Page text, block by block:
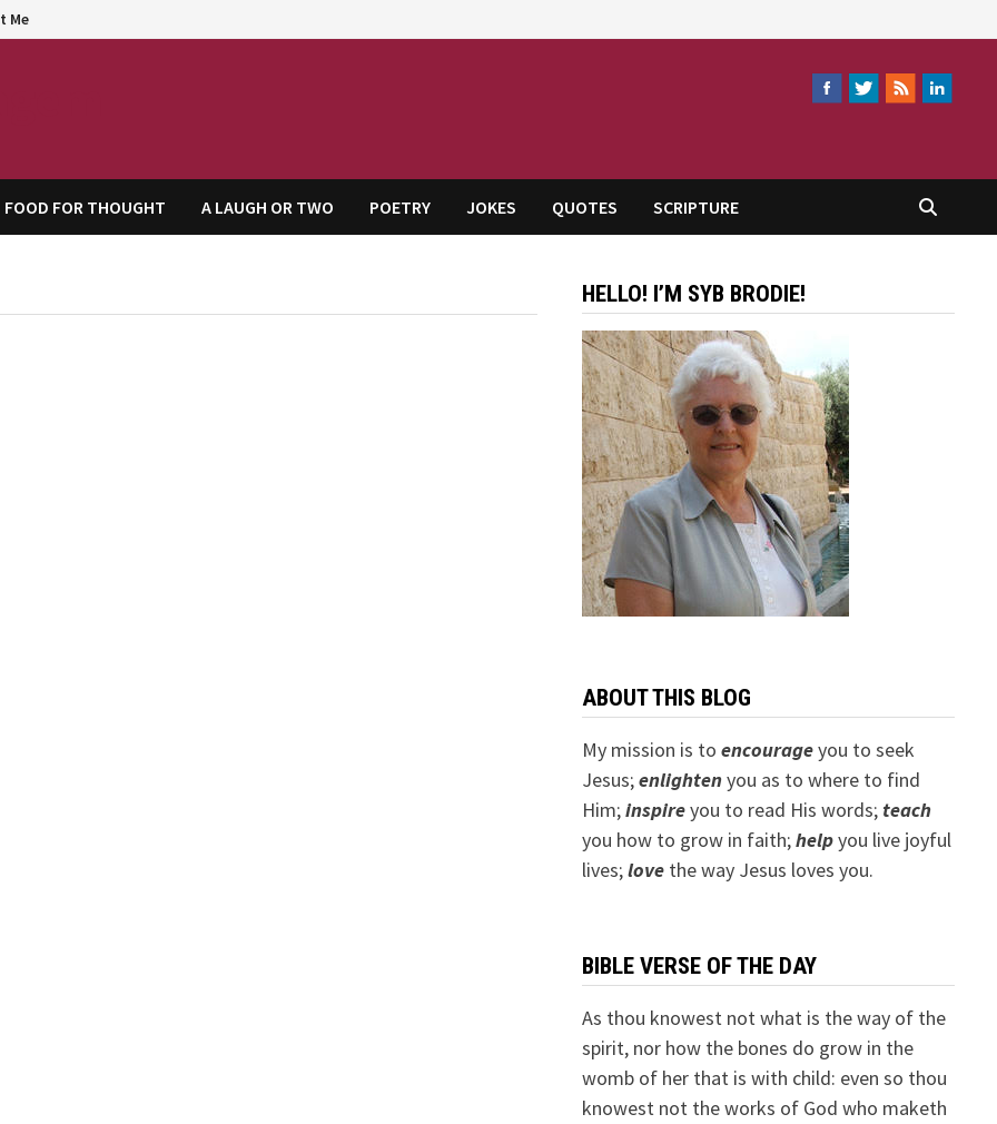
Me
FOOD FOR THOUGHT A LAUGH OR TWO POETRY JOKES QUOTES SCRIPTURE
HELLO! I’M SYB BRODIE!
ABOUT THIS BLOG
My mission is to encourageyou to seek
Jesus;enlightenyou as to where to find
Him;inspireyou to read His words; teach
you how to grow in faith;helpyou live joyful
lives;lovethe way Jesus loves you.
BIBLE VERSE OF THE DAY
As thou knowest not what is the way of the
spirit, nor how the bones do grow in the
womb of her that is with child: even so thou
knowest not the works of God who maketh